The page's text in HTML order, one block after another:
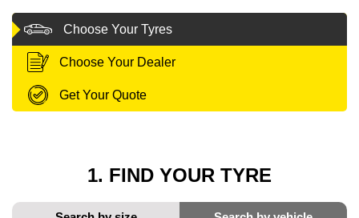
PROMOTIONS
Choose Your Tyres
Choose Your Dealer
Get Your Quote
1. FIND YOUR TYRE